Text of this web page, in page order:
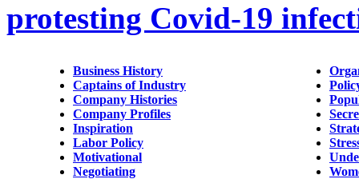
protesting Covid-19
Business History
Captains of Industry
Company Histories
Company Profiles
Inspiration
Labor Policy
Motivational
Negotiating